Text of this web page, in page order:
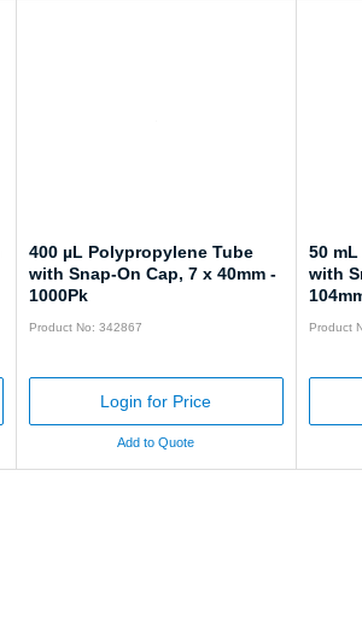
400 µL Polypropylene Tube
with Snap-On Cap, 7 x 40mm -
1000Pk
Product No: 342867
Login for Price
Add to Quote
50
with
Product